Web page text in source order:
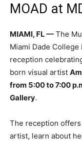
MOAD at
MIAMI, FL — The
Miami Dade
reception
born visual artist
from 5:00 to 7:00
Gallery.
The reception
artist, learn about